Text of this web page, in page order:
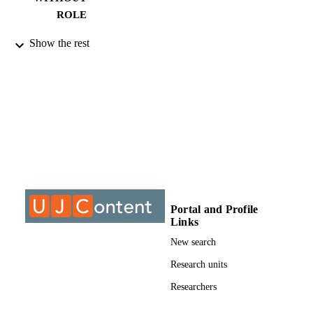
ROLE
IDENTIFIERS
Show the rest
Portal and Profile
Links
New search
Research units
Researchers